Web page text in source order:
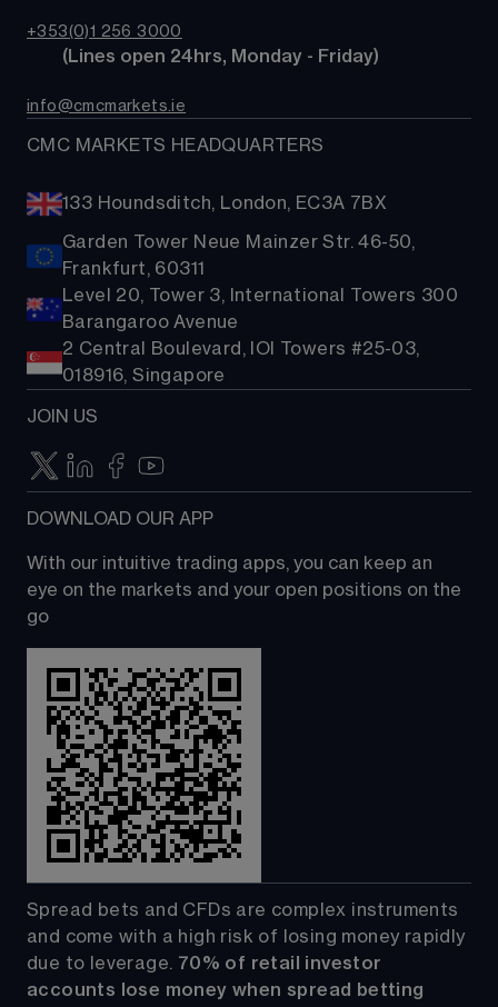
Bonds
Share baskets
Support
+353(0)1 256 3000
        (Lines open 24hrs, Monday - Friday)
info@cmcmarkets.ie
CMC MARKETS HEADQUARTERS
133 Houndsditch, London, EC3A 7BX
Garden Tower Neue Mainzer Str. 46-50,
Frankfurt, 60311
Level 20, Tower 3, International Towers 300
Barangaroo Avenue
2 Central Boulevard, IOI Towers #25-03,
018916, Singapore
JOIN US
DOWNLOAD OUR APP
With our intuitive trading apps, you can keep an
eye on the markets and your open positions on the
go
Spread bets and CFDs are complex instruments
and come with a high risk of losing money rapidly
due to leverage. 70% of retail investor
accounts lose money when spread betting